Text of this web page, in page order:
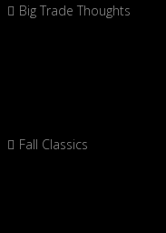
Big Trade Thoughts
Fall Classics